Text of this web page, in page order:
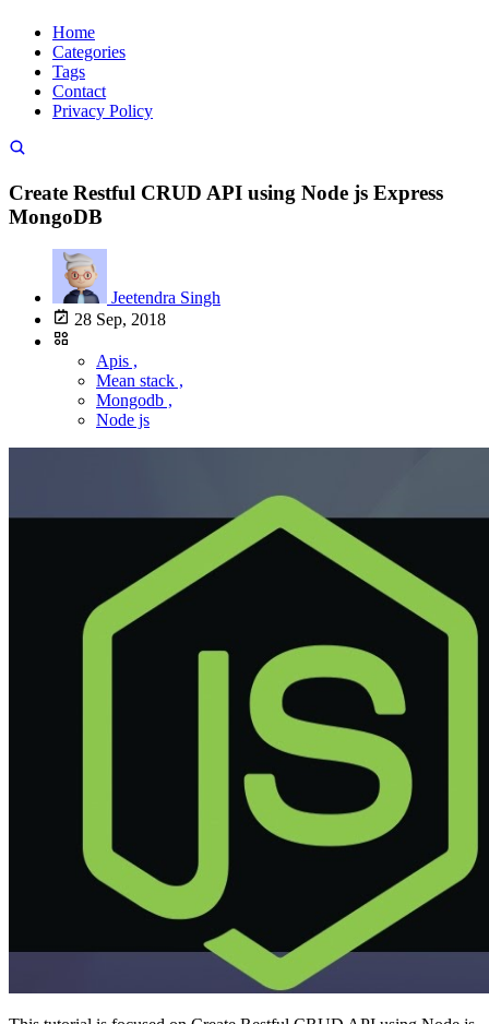
Home
Categories
Tags
Contact
Privacy Policy
Create Restful CRUD API using Node js Express
MongoDB
Jeetendra Singh
28 Sep, 2018
Apis ,
Mean stack ,
Mongodb ,
Node js